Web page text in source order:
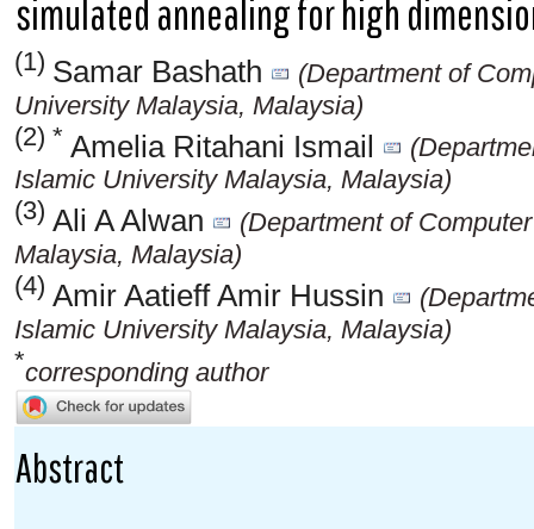
simulated annealing for high
(1) Samar Bashath
(Department of
University Malaysia, Malaysia)
(2) * Amelia Ritahani Ismail
Islamic University Malaysia, Malaysia)
(3) Ali A Alwan
(Department of
Malaysia, Malaysia)
(4) Amir Aatieff Amir Hussin
Islamic University Malaysia, Malaysia)
*corresponding author
Abstract